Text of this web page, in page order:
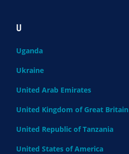
U
Uganda
Ukraine
United Arab Emirates
United Kingdom of Great
United Republic of Tanzania
United States of America